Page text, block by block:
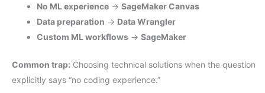
No ML experience → SageMaker Canvas
Data preparation → Data Wrangler
Custom ML workflows → SageMaker
Common trap: Choosing technical solutions when the question
explicitly says “no coding experience.”